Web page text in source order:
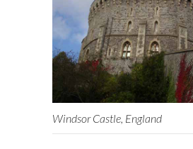
Windsor Castle, England